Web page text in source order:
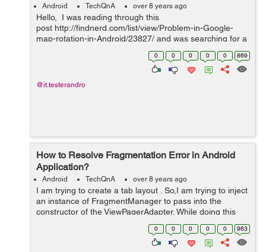
Android TechQnA over 8 years ago
Hello, I was reading through this
post http://findnerd.com/list/view/Problem-in-Google-
map-rotation-in-Android/23827/ and was searching for a
solution of rotation issue. I want to implement same as in
0 0 0 0 0 869
@it.testerandro
How to Resolve Fragmentation Error in Android
Application?
Android TechQnA over 8 years ago
I am trying to create a tab layout . So,I am trying to inject
an instance of FragmentManager to pass into the
constructor of the ViewPagerAdapter. While doing this
I'm getting this Error: Error:(16, 10) error:
android.app.FragmentManager c...
0 0 0 0 0 963